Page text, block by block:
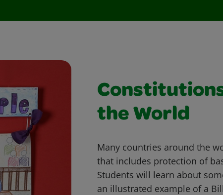
the World
Many countries around the
that includes protection of
Students will learn about
an illustrated example of a